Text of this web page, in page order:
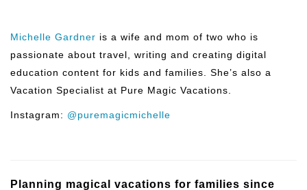
Michelle Gardner is a wife and mom of two who is
passionate about travel, writing and creating digital
education content for kids and families. She’s also a
Vacation Specialist at Pure Magic Vacations.
Instagram: @puremagicmichelle
Planning magical vacations for families since